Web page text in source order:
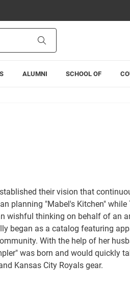
ALUMNI SCHOOL OF
their vision that
planning "Mabel's Kitchen"
wishful thinking on behalf of an
began as a catalog featuring
With the help of her
was born and would quickly
Kansas City Royals gear.